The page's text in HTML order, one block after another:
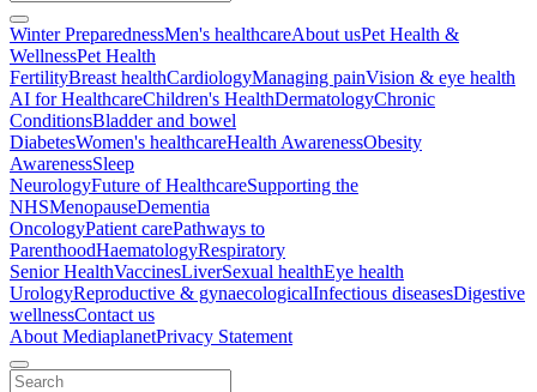
Winter PreparednessMen's healthcareAbout usPet Health &
WellnessPet Health
FertilityBreast healthCardiologyManaging painVision & eye health
AI for HealthcareChildren's HealthDermatologyChronic
ConditionsBladder and bowel
DiabetesWomen's healthcareHealth AwarenessObesity
AwarenessSleep
NeurologyFuture of HealthcareSupporting the
NHSMenopauseDementia
OncologyPatient carePathways to
ParenthoodHaematologyRespiratory
Senior HealthVaccinesLiverSexual healthEye health
UrologyReproductive & gynaecologicalInfectious diseasesDigestive
wellnessContact us
About MediaplanetPrivacy Statement